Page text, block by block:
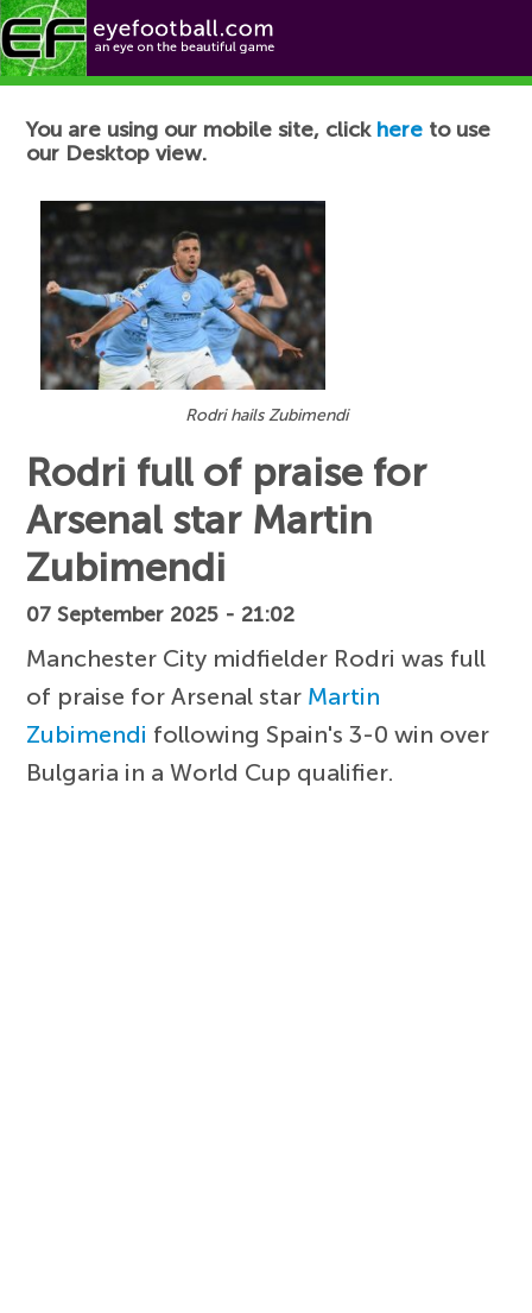
Football News
You are using our mobile site, click here to use
our Desktop view.
Rodri hails Zubimendi
Rodri full of praise for
Arsenal star Martin
Zubimendi
07 September 2025 - 21:02
Manchester City midfielder Rodri was full
of praise for Arsenal star Martin
Zubimendi following Spain's 3-0 win over
Bulgaria in a World Cup qualifier.